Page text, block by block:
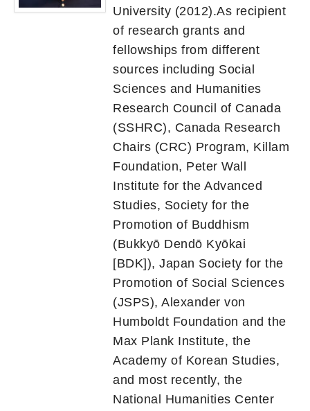
University (2012).As recipient
of research grants and
fellowships from different
sources including Social
Sciences and Humanities
Research Council of Canada
(SSHRC), Canada Research
Chairs (CRC) Program, Killam
Foundation, Peter Wall
Institute for the Advanced
Studies, Society for the
Promotion of Buddhism
(Bukkyō Dendō Kyōkai
[BDK]), Japan Society for the
Promotion of Social Sciences
(JSPS), Alexander von
Humboldt Foundation and the
Max Plank Institute, the
Academy of Korean Studies,
and most recently, the
National Humanities Center